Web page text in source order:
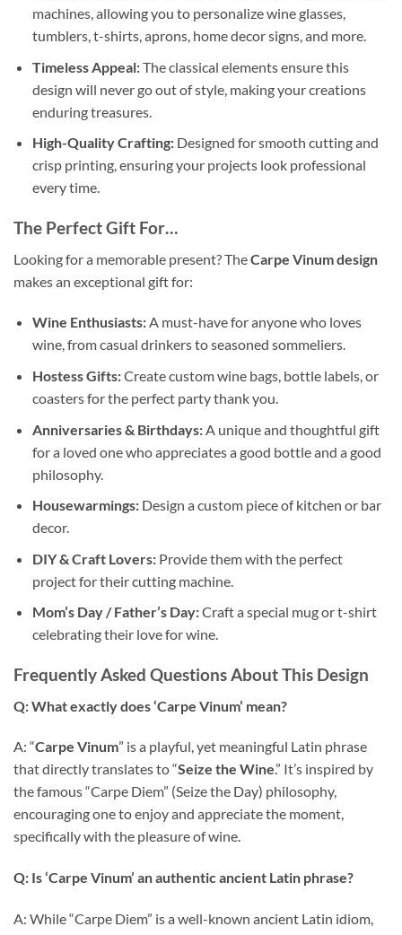
machines, allowing you to personalize wine glasses,
tumblers, t-shirts, aprons, home decor signs, and more.
Timeless Appeal:The classical elements ensure this
design will never go out of style, making your creations
enduring treasures.
High-Quality Crafting:Designed for smooth cutting and
crisp printing, ensuring your projects look professional
every time.
The Perfect Gift For…
Looking for a memorable present? TheCarpe Vinum design
makes an exceptional gift for:
Wine Enthusiasts:A must-have for anyone who loves
wine, from casual drinkers to seasoned sommeliers.
Hostess Gifts:Create custom wine bags, bottle labels, or
coasters for the perfect party thank you.
Anniversaries & Birthdays:A unique and thoughtful gift
for a loved one who appreciates a good bottle and a good
philosophy.
Housewarmings:Design a custom piece of kitchen or bar
decor.
DIY & Craft Lovers:Provide them with the perfect
project for their cutting machine.
Mom’s Day / Father’s Day:Craft a special mug or t-shirt
celebrating their love for wine.
Frequently Asked Questions About This Design
Q: What exactly does ‘Carpe Vinum’ mean?
A: “Carpe Vinum” is a playful, yet meaningful Latin phrase
that directly translates to “Seize the Wine.” It’s inspired by
the famous “Carpe Diem” (Seize the Day) philosophy,
encouraging one to enjoy and appreciate the moment,
specifically with the pleasure of wine.
Q: Is ‘Carpe Vinum’ an authentic ancient Latin phrase?
A: While “Carpe Diem” is a well-known ancient Latin idiom,